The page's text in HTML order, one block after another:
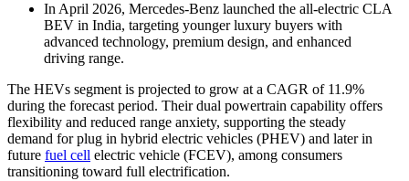
In April 2026, Mercedes-Benz launched the all-electric CLA
BEV in India, targeting younger luxury buyers with
advanced technology, premium design, and enhanced
driving range.
The HEVs segment is projected to grow at a CAGR of 11.9%
during the forecast period. Their dual powertrain capability offers
flexibility and reduced range anxiety, supporting the steady
demand for plug in hybrid electric vehicles (PHEV) and later in
future fuel cell electric vehicle (FCEV), among consumers
transitioning toward full electrification.